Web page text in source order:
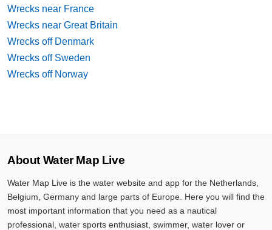
Wrecks near France
Wrecks near Great Britain
Wrecks off Denmark
Wrecks off Sweden
Wrecks off Norway
About Water Map Live
Water Map Live is the water website and app for the Netherlands,
Belgium, Germany and large parts of Europe. Here you will find the
most important information that you need as a nautical
professional, water sports enthusiast, swimmer, water lover or